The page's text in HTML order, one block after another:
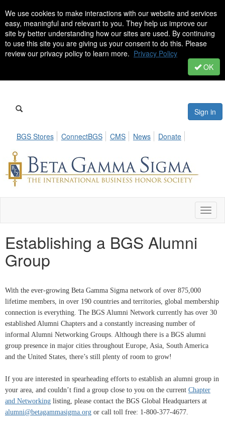
We use cookies to make interactions with our website and services
easy, meaningful and relevant to you. They help us improve our
site by better understanding how our sites are used. By continuing
to use this site you are giving us your consent to do this. Please
review our privacy policy to learn more. Privacy Policy
OK
Sign in
BGS Stores ConnectBGS CMS News Donate
Establishing a BGS Alumni
Group
With the ever-growing Beta Gamma Sigma network of over 875,000
lifetime members, in over 190 countries and territories, global membership
connection is everything. The BGS Alumni Network currently has over 30
established Alumni Chapters and a constantly increasing number of
informal Alumni Networking Groups. Although there is a BGS alumni
group presence in major cities throughout Europe, Asia, South America
and the United States, there’s still plenty of room to grow!
If you are interested in spearheading efforts to establish an alumni group in
your area, and couldn’t find a group close to you on the current Chapter
and Networking listing, please contact the BGS Global Headquarters at
alumni@betagammasigma.org or call toll free: 1-800-377-4677.